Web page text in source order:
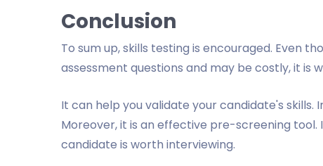
Conclusion
To sum up, skills testing is encouraged. Even
assessment questions and may be costly, it is
It can help you validate your candidate's skills.
Moreover, it is an effective pre-screening
candidate is worth interviewing.